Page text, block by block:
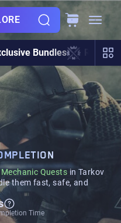
Bundles Raids
Mechanic Quests in Tarkov
them fast, safe, and
Time